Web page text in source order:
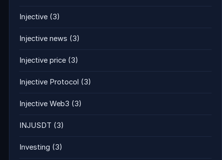
Injective (3)
Injective news (3)
Injective price (3)
Injective Protocol (3)
Injective Web3 (3)
INJUSDT (3)
Investing (3)